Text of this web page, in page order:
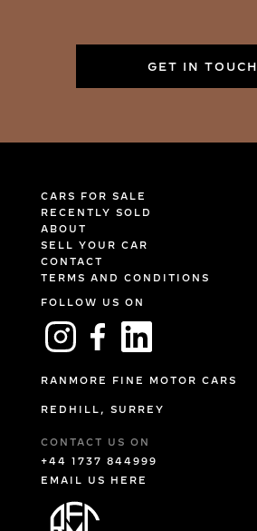
GET IN TOUCH
CARS FOR SALE
RECENTLY SOLD
ABOUT
SELL YOUR CAR
CONTACT
TERMS AND CONDITIONS
FOLLOW US ON
RANMORE FINE MOTOR CARS
REDHILL, SURREY
CONTACT US ON
+44 1737 844999
EMAIL US HERE